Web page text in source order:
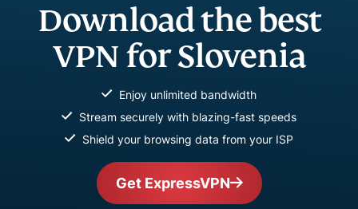
Download the best
VPN for Slovenia
Enjoy unlimited bandwidth
Stream securely with blazing-fast speeds
Shield your browsing data from your ISP
Get ExpressVPN